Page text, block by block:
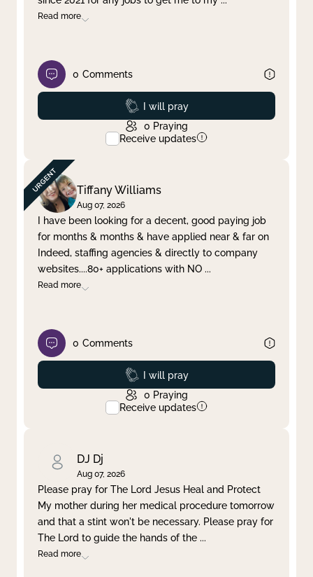
Read more
0 Comments
Prayed
I will pray
0 Praying
Receive updates
Tiffany Williams
Aug 07, 2026
I have been looking for a decent, good paying job
for months & months & have applied near & far on
Indeed, staffing agencies & directly to company
websites....80+ applications with NO ...
Read more
0 Comments
Prayed
I will pray
0 Praying
Receive updates
DJ Dj
Aug 07, 2026
Please pray for The Lord Jesus Heal and Protect
My mother during her medical procedure tomorrow
and that a stint won't be necessary. Please pray for
The Lord to guide the hands of the ...
Read more